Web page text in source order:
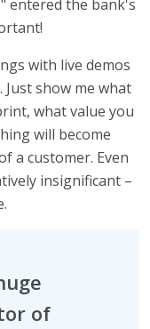
entered the bank's
with live demos
show me what
what value you
will become
a customer. Even
insignificant –
of